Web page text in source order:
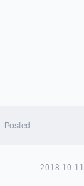
Posted
2018-10-11